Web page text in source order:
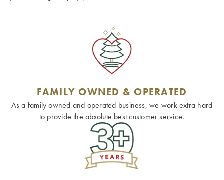
FAMILY OWNED & OPERATED
As a family owned and operated business, we work extra hard
to provide the absolute best customer service.